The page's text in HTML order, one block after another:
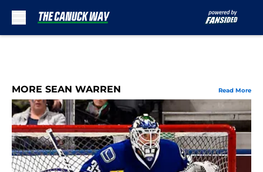
MORE SEAN WARREN Read More